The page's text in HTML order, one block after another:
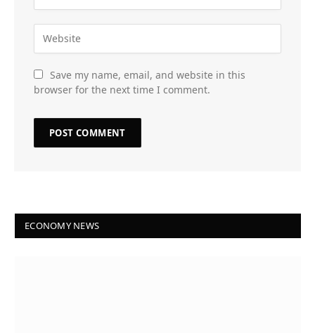
Save my name, email, and website in this
browser for the next time I comment.
ECONOMY NEWS